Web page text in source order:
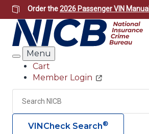
Skip
to
main
content
Order the2026 Passenger VIN Manual
Search
Menu
Header
Utility
Cart
Member Login
Search
VINCheck Search®